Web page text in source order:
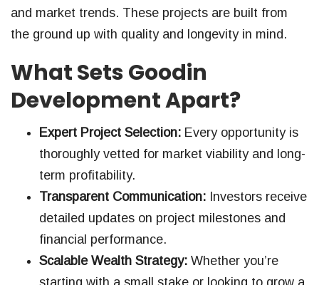
and market trends. These projects are built from
the ground up with quality and longevity in mind.
What Sets Goodin
Development Apart?
Expert Project Selection: Every opportunity is
thoroughly vetted for market viability and long-
term profitability.
Transparent Communication: Investors receive
detailed updates on project milestones and
financial performance.
Scalable Wealth Strategy: Whether you’re